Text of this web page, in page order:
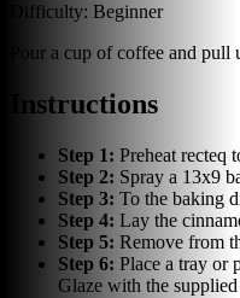
Difficulty: Beginner
Pour a cup of coffee and
Instructions
Step 1: Preheat recteq
Step 2: Spray a 13x9
Step 3: To the baking
Step 4: Lay the
Step 5: Remove from
Step 6: Place a tray or
Glaze with the